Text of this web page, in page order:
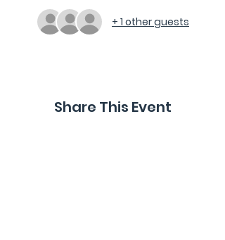
+ 1 other guests
Share This Event